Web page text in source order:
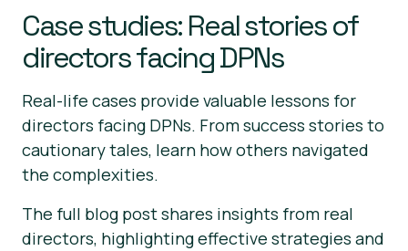
Case studies: Real stories of
directors facing DPNs
Real-life cases provide valuable lessons for
directors facing DPNs. From success stories to
cautionary tales, learn how others navigated
the complexities.
The full blog post shares insights from real
directors, highlighting effective strategies and